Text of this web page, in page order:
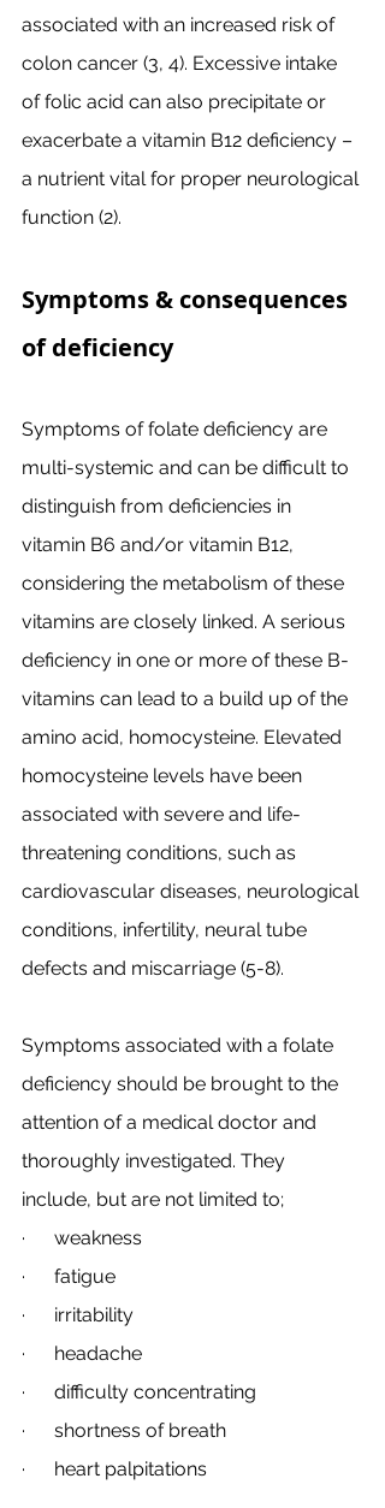
associated with an increased risk of
colon cancer (3, 4). Excessive intake
of folic acid can also precipitate or
exacerbate a vitamin B12 deficiency –
a nutrient vital for proper neurological
function (2).
Symptoms & consequences
of deficiency
Symptoms of folate deficiency are
multi-systemic and can be difficult to
distinguish from deficiencies in
vitamin B6 and/or vitamin B12,
considering the metabolism of these
vitamins are closely linked. A serious
deficiency in one or more of these B-
vitamins can lead to a build up of the
amino acid, homocysteine. Elevated
homocysteine levels have been
associated with severe and life-
threatening conditions, such as
cardiovascular diseases, neurological
conditions, infertility, neural tube
defects and miscarriage (5-8).
Symptoms associated with a folate
deficiency should be brought to the
attention of a medical doctor and
thoroughly investigated. They
include, but are not limited to;
·      weakness
·      fatigue
·      irritability
·      headache
·      difficulty concentrating
·      shortness of breath
·      heart palpitations